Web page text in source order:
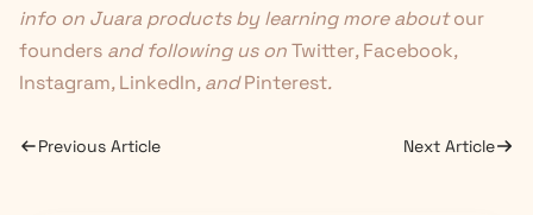
info on Juara products by learning more aboutour
founders and following us onTwitter,Facebook,
Instagram,LinkedIn, andPinterest.
Previous Article Next Article